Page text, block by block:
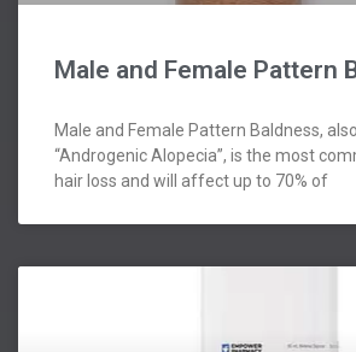
Male and Female Pattern
Male and Female Pattern Baldness,
“Androgenic Alopecia”, is the most
hair loss and will affect up to 70% of